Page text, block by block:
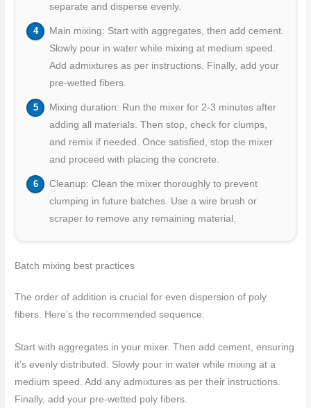
separate and disperse evenly.
Main mixing: Start with aggregates, then add cement.
Slowly pour in water while mixing at medium speed.
Add admixtures as per instructions. Finally, add your
pre-wetted fibers.
Mixing duration: Run the mixer for 2-3 minutes after
adding all materials. Then stop, check for clumps,
and remix if needed. Once satisfied, stop the mixer
and proceed with placing the concrete.
Cleanup: Clean the mixer thoroughly to prevent
clumping in future batches. Use a wire brush or
scraper to remove any remaining material.
Batch mixing best practices
The order of addition is crucial for even dispersion of poly
fibers. Here’s the recommended sequence:
Start with aggregates in your mixer. Then add cement, ensuring
it’s evenly distributed. Slowly pour in water while mixing at a
medium speed. Add any admixtures as per their instructions.
Finally, add your pre-wetted poly fibers.